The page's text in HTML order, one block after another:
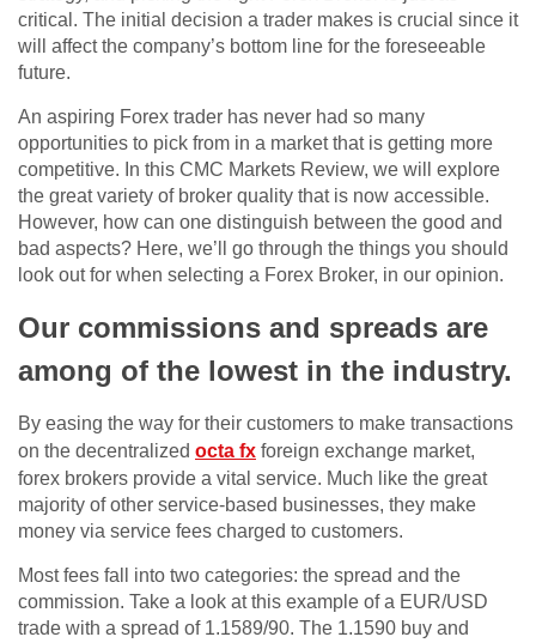
critical. The initial decision a trader makes is crucial since it
will affect the company’s bottom line for the foreseeable
future.
An aspiring Forex trader has never had so many
opportunities to pick from in a market that is getting more
competitive. In this CMC Markets Review, we will explore
the great variety of broker quality that is now accessible.
However, how can one distinguish between the good and
bad aspects? Here, we’ll go through the things you should
look out for when selecting a Forex Broker, in our opinion.
Our commissions and spreads are
among of the lowest in the industry.
By easing the way for their customers to make transactions
on the decentralized octa fx foreign exchange market,
forex brokers provide a vital service. Much like the great
majority of other service-based businesses, they make
money via service fees charged to customers.
Most fees fall into two categories: the spread and the
commission. Take a look at this example of a EUR/USD
trade with a spread of 1.1589/90. The 1.1590 buy and